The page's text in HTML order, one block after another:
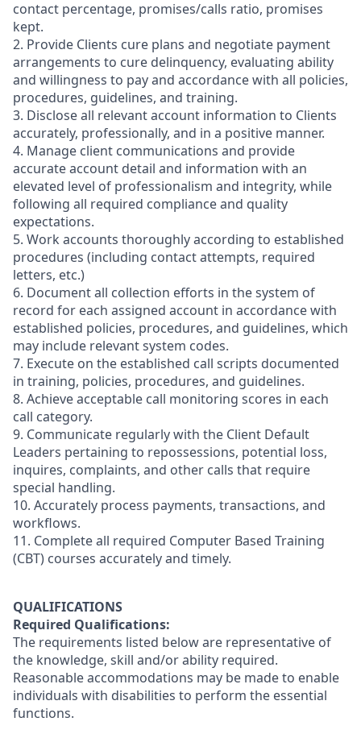
contact percentage, promises/calls ratio, promises
kept.
2. Provide Clients cure plans and negotiate payment
arrangements to cure delinquency, evaluating ability
and willingness to pay and accordance with all policies,
procedures, guidelines, and training.
3. Disclose all relevant account information to Clients
accurately, professionally, and in a positive manner.
4. Manage client communications and provide
accurate account detail and information with an
elevated level of professionalism and integrity, while
following all required compliance and quality
expectations.
5. Work accounts thoroughly according to established
procedures (including contact attempts, required
letters, etc.)
6. Document all collection efforts in the system of
record for each assigned account in accordance with
established policies, procedures, and guidelines, which
may include relevant system codes.
7. Execute on the established call scripts documented
in training, policies, procedures, and guidelines.
8. Achieve acceptable call monitoring scores in each
call category.
9. Communicate regularly with the Client Default
Leaders pertaining to repossessions, potential loss,
inquires, complaints, and other calls that require
special handling.
10. Accurately process payments, transactions, and
workflows.
11. Complete all required Computer Based Training
(CBT) courses accurately and timely.
QUALIFICATIONS
Required Qualifications:
The requirements listed below are representative of
the knowledge, skill and/or ability required.
Reasonable accommodations may be made to enable
individuals with disabilities to perform the essential
functions.